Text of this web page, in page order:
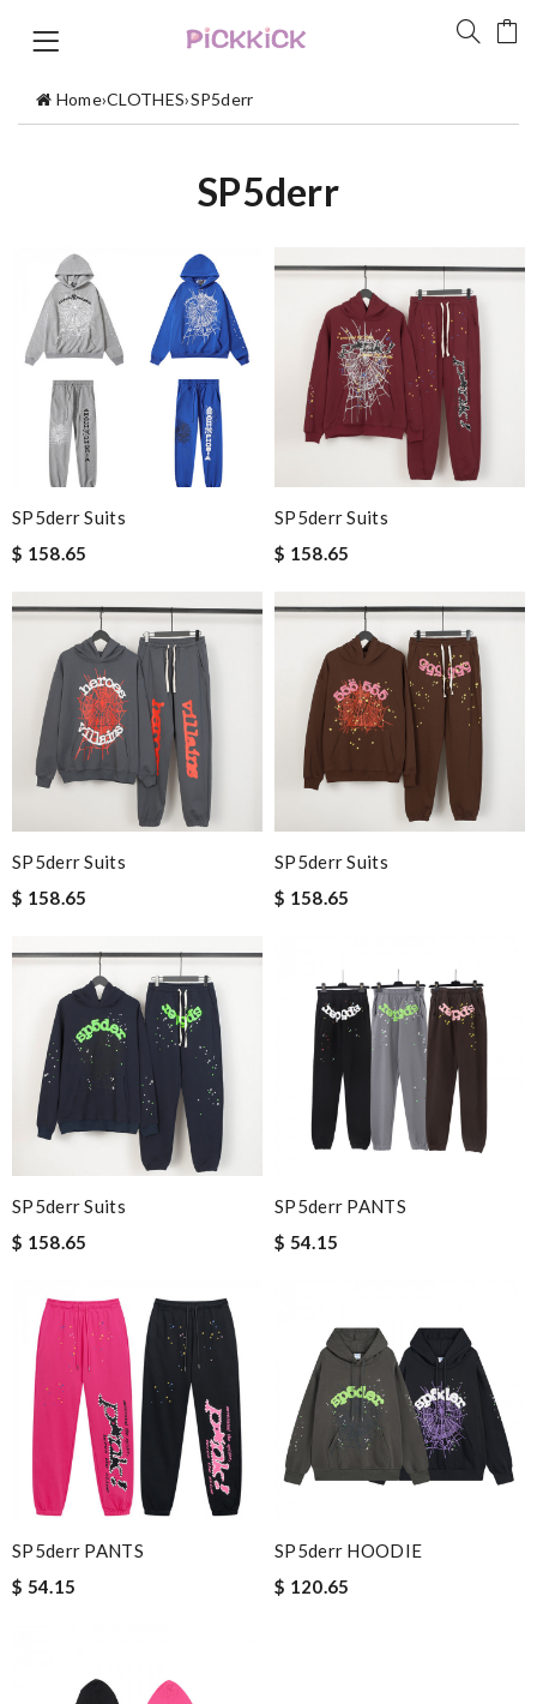
Home›CLOTHES›SP5derr
SP5derr
SP5derr Suits
$ 158.65
SP5derr Suits
$ 158.65
SP5derr Suits
$ 158.65
SP5derr Suits
$ 158.65
SP5derr Suits
$ 158.65
SP5derr PANTS
$ 54.15
SP5derr PANTS
$ 54.15
SP5derr HOODIE
$ 120.65